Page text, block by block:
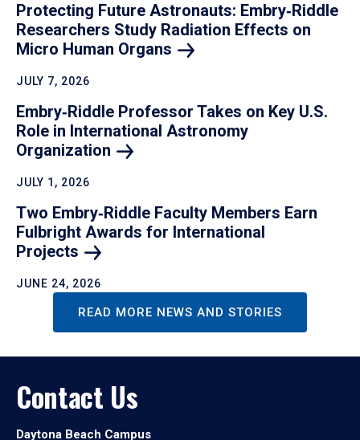
Protecting Future Astronauts: Embry‑Riddle
Researchers Study Radiation Effects on
Micro Human Organs
JULY 7, 2026
Embry‑Riddle Professor Takes on Key U.S.
Role in International Astronomy
Organization
JULY 1, 2026
Two Embry‑Riddle Faculty Members Earn
Fulbright Awards for International
Projects
JUNE 24, 2026
READ MORE NEWS AND STORIES
Contact Us
Daytona Beach Campus